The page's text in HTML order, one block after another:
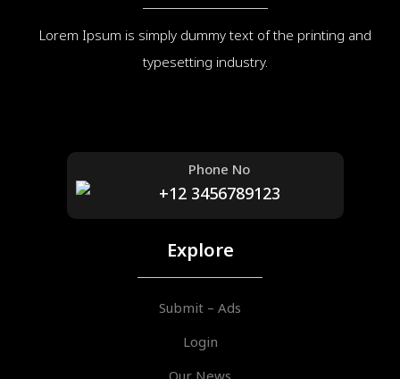
Lorem Ipsum is simply dummy text of the printing and
typesetting industry.
Phone No
+12 3456789123
Explore
Submit – Ads
Login